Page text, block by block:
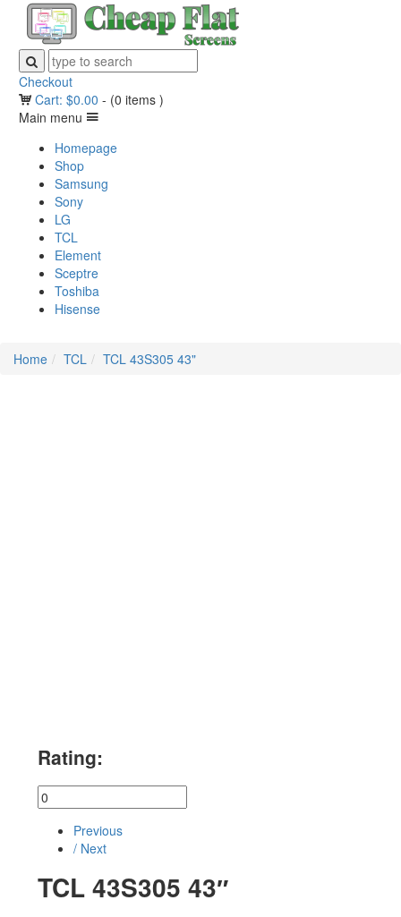
Checkout
Cart: $0.00 - (0 items )
Main menu
Homepage
Shop
Samsung
Sony
LG
TCL
Element
Sceptre
Toshiba
Hisense
Home TCL TCL 43S305 43"
Rating:
Previous
/ Next
TCL 43S305 43″